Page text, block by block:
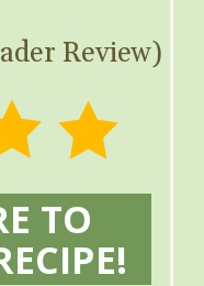
Review)
TO